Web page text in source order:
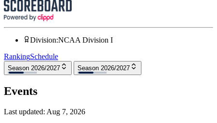
Division:NCAA Division I
RankingSchedule
Season 2026/2027 Season 2026/2027
Events
Last updated: Aug 7, 2026